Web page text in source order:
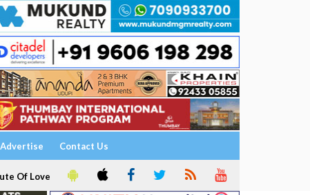
Advertise Contact Us
Of Love